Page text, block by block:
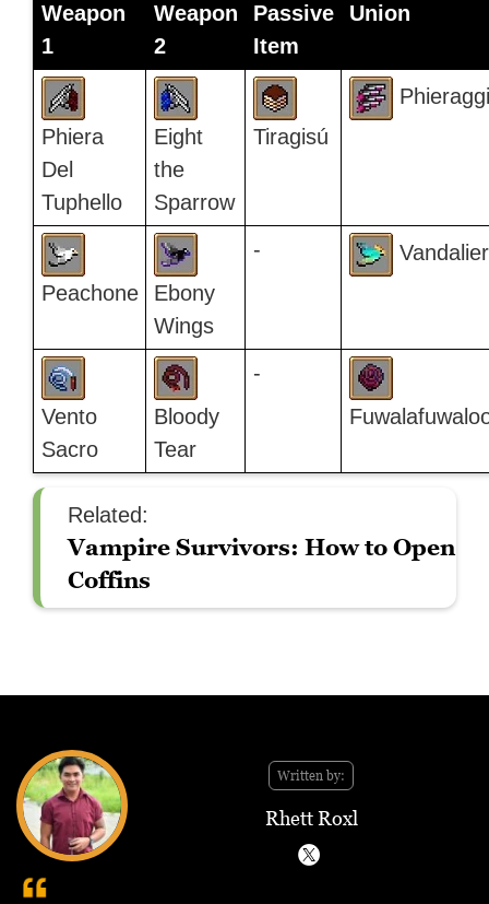
Weapon
1
Weapon
2
Passive
Item
Union
Phiera
Del
Tuphello
Eight
the
Sparrow
Tiragisú
Phieraggi
Peachone
Ebony
Wings
- Vandalier
Vento
Sacro
Bloody
Tear
-
Related:
Vampire Survivors: How to Open
Coffins
Written by:
Rhett Roxl